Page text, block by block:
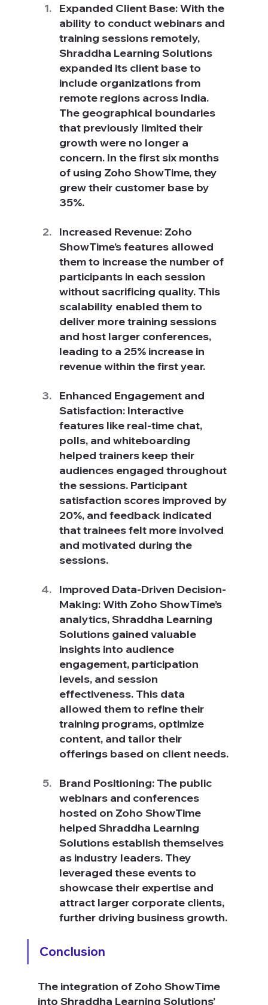
Expanded Client Base: With the
ability to conduct webinars and
training sessions remotely,
Shraddha Learning Solutions
expanded its client base to
include organizations from
remote regions across India.
The geographical boundaries
that previously limited their
growth were no longer a
concern. In the first six months
of using Zoho ShowTime, they
grew their customer base by
35%.
Increased Revenue: Zoho
ShowTime’s features allowed
them to increase the number of
participants in each session
without sacrificing quality. This
scalability enabled them to
deliver more training sessions
and host larger conferences,
leading to a 25% increase in
revenue within the first year.
Enhanced Engagement and
Satisfaction: Interactive
features like real-time chat,
polls, and whiteboarding
helped trainers keep their
audiences engaged throughout
the sessions. Participant
satisfaction scores improved by
20%, and feedback indicated
that trainees felt more involved
and motivated during the
sessions.
Improved Data-Driven Decision-
Making: With Zoho ShowTime’s
analytics, Shraddha Learning
Solutions gained valuable
insights into audience
engagement, participation
levels, and session
effectiveness. This data
allowed them to refine their
training programs, optimize
content, and tailor their
offerings based on client needs.
Brand Positioning: The public
webinars and conferences
hosted on Zoho ShowTime
helped Shraddha Learning
Solutions establish themselves
as industry leaders. They
leveraged these events to
showcase their expertise and
attract larger corporate clients,
further driving business growth.
Conclusion
The integration of Zoho ShowTime
into Shraddha Learning Solutions’